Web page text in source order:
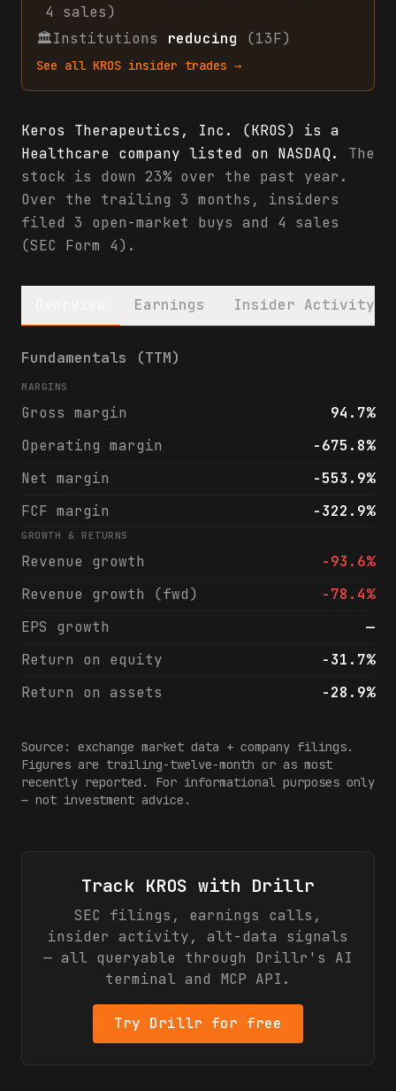
4
sales)
🏛Institutions reducing (13F)
See all KROS insider trades →
Keros Therapeutics, Inc. (KROS) is a
Healthcare company listed on NASDAQ.
The
stock is down 23% over the past year.
Over the trailing 3 months, insiders
filed 3 open-market buys and 4 sales
(SEC Form 4).
Earnings Insider Activity
Keros Therapeutics, Inc. (KROS)
Fundamentals (TTM)
MARGINS
Gross margin
94.7%
Operating margin
-675.8%
Net margin
-553.9%
FCF margin
-322.9%
GROWTH & RETURNS
Revenue growth
-93.6%
Revenue growth (fwd)
-78.4%
EPS growth
—
Return on equity
-31.7%
Return on assets
-28.9%
Source: exchange market data + company filings.
Figures are trailing-twelve-month or as most
recently reported. For informational purposes only
— not investment advice.
Track KROS with Drillr
SEC filings, earnings calls,
insider activity, alt-data signals
— all queryable through Drillr's AI
terminal and MCP API.
Try Drillr for free